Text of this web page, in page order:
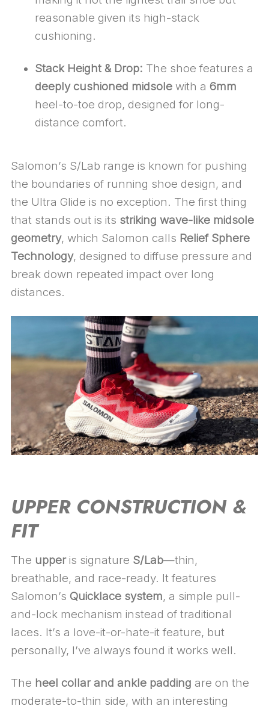
reasonable given its high-stack
cushioning.
Stack Height & Drop: The shoe features a
deeply cushioned midsolewith a 6mm
heel-to-toe drop, designed for long-
distance comfort.
Salomon’s S/Lab range is known for pushing
the boundaries of running shoe design, and
the Ultra Glide is no exception. The first thing
that stands out is its striking wave-like midsole
geometry, which Salomon calls Relief Sphere
Technology, designed to diffuse pressure and
break down repeated impact over long
distances.
UPPER CONSTRUCTION &
FIT
The upperis signature S/Lab—thin,
breathable, and race-ready. It features
Salomon’s Quicklace system, a simple pull-
and-lock mechanism instead of traditional
laces. It’s a love-it-or-hate-it feature, but
personally, I’ve always found it works well.
The heel collar and ankle padding are on the
moderate-to-thin side, with an interesting